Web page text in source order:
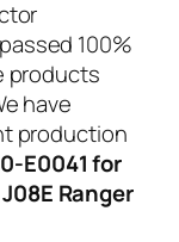
100%
products
have
production
E0041 for
Ranger